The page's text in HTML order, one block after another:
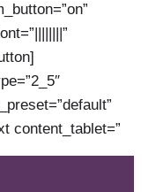
content_tablet=”